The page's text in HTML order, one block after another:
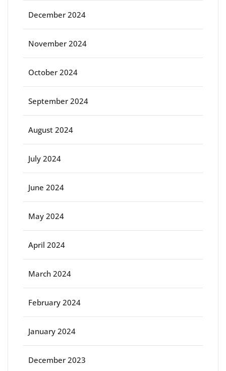
December 2024
November 2024
October 2024
September 2024
August 2024
July 2024
June 2024
May 2024
April 2024
March 2024
February 2024
January 2024
December 2023